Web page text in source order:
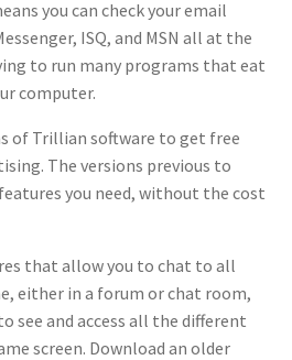
you can check your email
ISQ, and MSN all at the
to run many programs that eat
computer.
of Trillian software to get free
The versions previous to
you need, without the cost
that allow you to chat to all
either in a forum or chat room,
see and access all the different
screen. Download an older